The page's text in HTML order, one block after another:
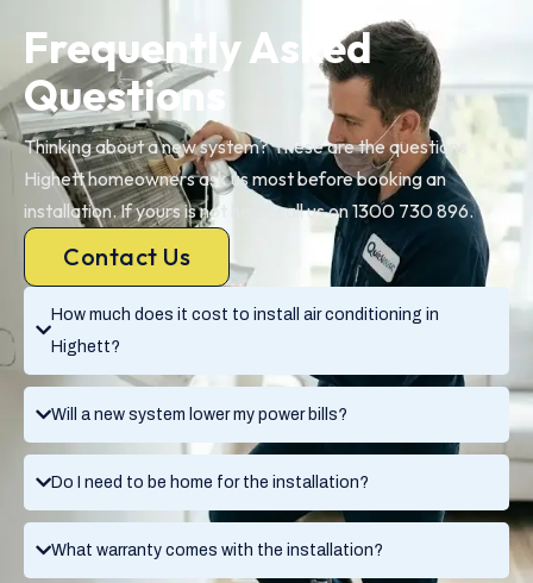
How much does it cost to install air conditioning in
Highett?
Will a new system lower my power bills?
Do I need to be home for the installation?
What warranty comes with the installation?
Frequently Asked
Questions
Thinking about a new system? These are the questions
Highett homeowners ask us most before booking an
installation. If yours is not here, call us on 1300 730 896.
Contact Us